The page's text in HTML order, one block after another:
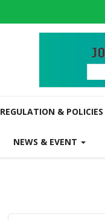
REGULATION & POLICIES
NEWS & EVENT